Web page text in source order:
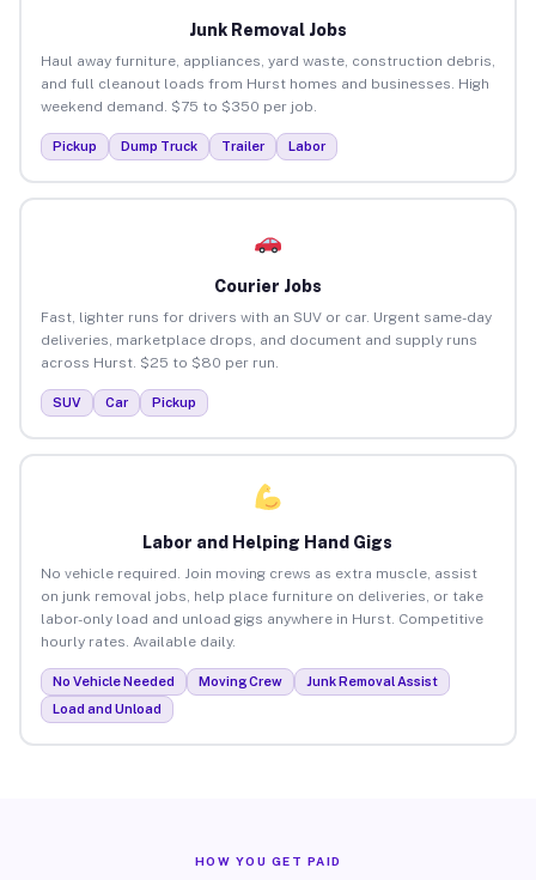
Junk Removal Jobs
Haul away furniture, appliances, yard waste, construction debris,
and full cleanout loads from Hurst homes and businesses. High
weekend demand. $75 to $350 per job.
Pickup Dump Truck Trailer Labor
Courier Jobs
Fast, lighter runs for drivers with an SUV or car. Urgent same-day
deliveries, marketplace drops, and document and supply runs
across Hurst. $25 to $80 per run.
SUV Car Pickup
Labor and Helping Hand Gigs
No vehicle required. Join moving crews as extra muscle, assist
on junk removal jobs, help place furniture on deliveries, or take
labor-only load and unload gigs anywhere in Hurst. Competitive
hourly rates. Available daily.
No Vehicle Needed Moving Crew
Junk Removal Assist
Load and Unload
HOW YOU GET PAID